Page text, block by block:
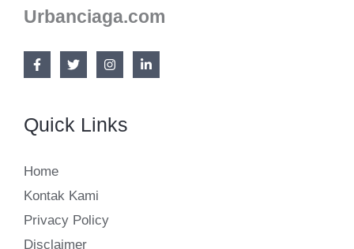
Urbanciaga.com
Quick Links
Home
Kontak Kami
Privacy Policy
Disclaimer